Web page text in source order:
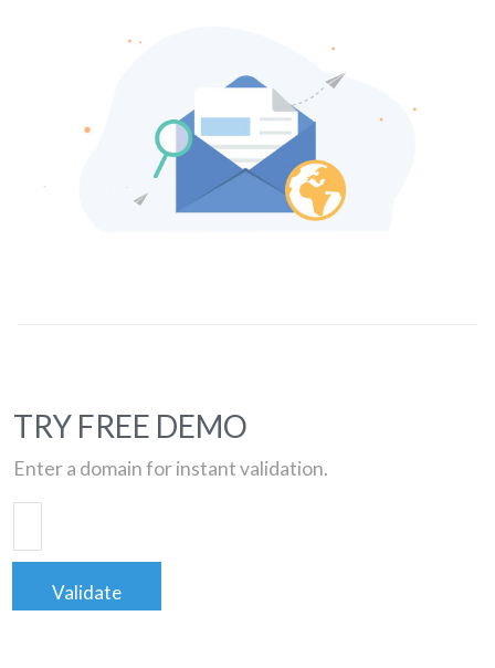
TRY FREE DEMO
Enter a domain for instant validation.
Validate